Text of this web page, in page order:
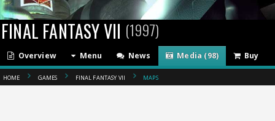
FINAL FANTASY VII (1997)
Overview Menu News Media (98) Buy
HOME GAMES FINAL FANTASY VII MAPS